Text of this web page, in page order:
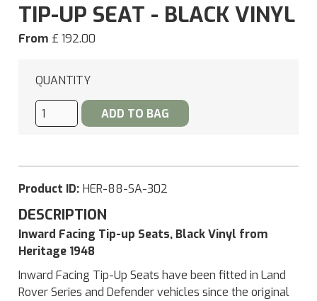
TIP-UP SEAT - BLACK VINYL
From £ 192.00
QUANTITY
Product ID: HER-88-SA-302
DESCRIPTION
Inward Facing Tip-up Seats, Black Vinyl from
Heritage 1948
Inward Facing Tip-Up Seats have been fitted in Land
Rover Series and Defender vehicles since the original